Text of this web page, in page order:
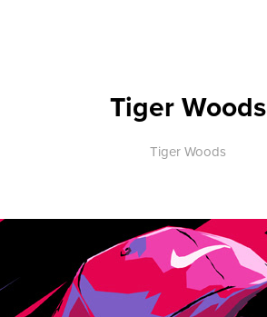
Tiger Woods
Tiger Woods